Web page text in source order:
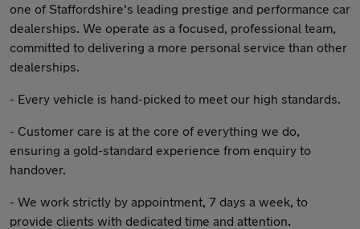
one of Staffordshire's leading prestige and performance car
dealerships. We operate as a focused, professional team,
committed to delivering a more personal service than other
dealerships.
- Every vehicle is hand-picked to meet our high standards.
- Customer care is at the core of everything we do,
ensuring a gold-standard experience from enquiry to
handover.
- We work strictly by appointment, 7 days a week, to
provide clients with dedicated time and attention.